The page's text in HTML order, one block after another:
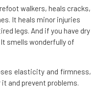
walkers, heals cracks,
It heals minor injuries
legs. And if you have dry
smells wonderfully of
elasticity and firmness,
and prevent problems.